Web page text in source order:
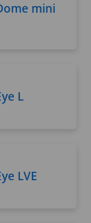
mini
L
LVE